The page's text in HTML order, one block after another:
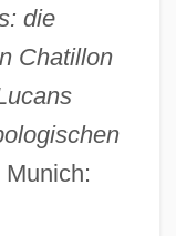
die
Chatillon
Munich: